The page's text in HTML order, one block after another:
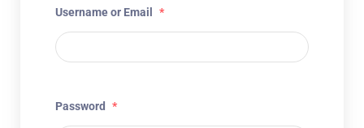
Username or Email *
Password *